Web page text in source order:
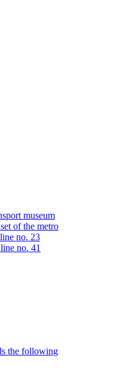
museum
of the metro
no. 23
no. 41
the following